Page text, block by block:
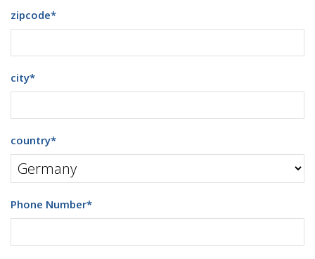
zipcode*
city*
country*
Phone Number*